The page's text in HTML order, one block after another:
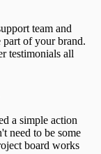
team and
of your brand.
testimonials all
a simple action
need to be some
board works